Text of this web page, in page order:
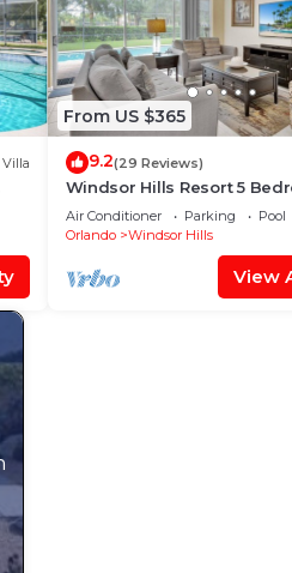
Villa
From US $365
9.2(29 Reviews)
Windsor Hills Resort 5
Pool+Spa Home
Air Conditioner Parking
Pool
Orlando
Windsor Hills
View